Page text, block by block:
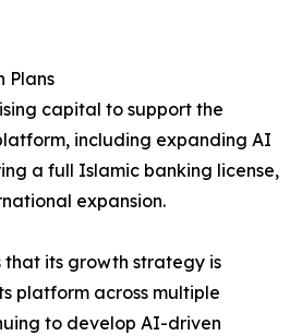
Plans
capital to support the
including expanding AI
a full Islamic banking license,
expansion.
that its growth strategy is
platform across multiple
to develop AI-driven